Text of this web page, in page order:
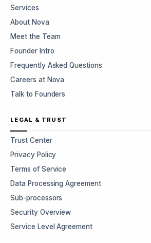
Services
About Nova
Meet the Team
Founder Intro
Frequently Asked Questions
Careers at Nova
Talk to Founders
LEGAL & TRUST
Trust Center
Privacy Policy
Terms of Service
Data Processing Agreement
Sub-processors
Security Overview
Service Level Agreement